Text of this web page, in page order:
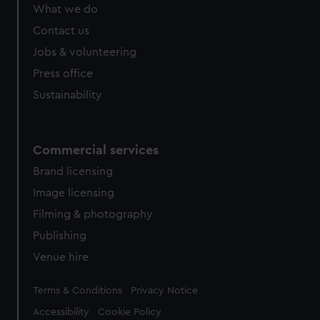
from third-party sources. You can choose to allow all
cookies, change your preferences or opt-out at any time.
What we do
Contact us
Jobs & volunteering
Press office
Sustainability
Commercial services
Brand licensing
Image licensing
Filming & photography
Publishing
Venue hire
Legal
Terms & Conditions Privacy Notice
Accessibility Cookie Policy